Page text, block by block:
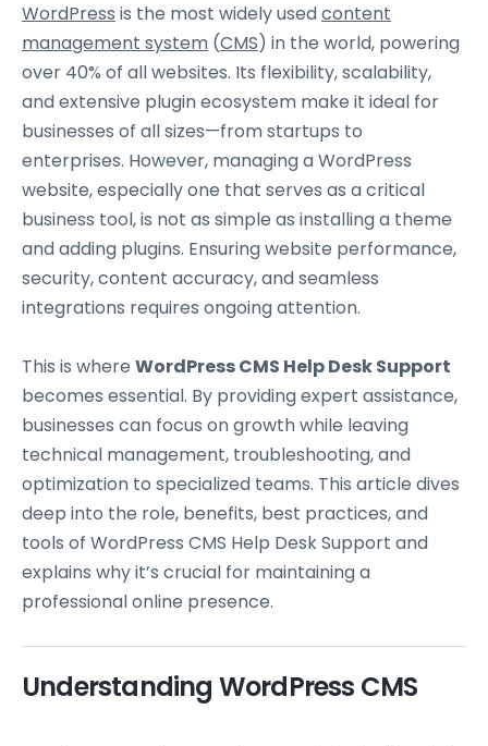
WordPress is the most widely usedcontent
management system (CMS) in the world, powering
over 40% of all websites. Its flexibility, scalability,
and extensive plugin ecosystem make it ideal for
businesses of all sizes—from startups to
enterprises. However, managing a WordPress
website, especially one that serves as a critical
business tool, is not as simple as installing a theme
and adding plugins. Ensuring website performance,
security, content accuracy, and seamless
integrations requires ongoing attention.
This is where WordPress CMS Help Desk Support
becomes essential. By providing expert assistance,
businesses can focus on growth while leaving
technical management, troubleshooting, and
optimization to specialized teams. This article dives
deep into the role, benefits, best practices, and
tools of WordPress CMS Help Desk Support and
explains why it’s crucial for maintaining a
professional online presence.
Understanding WordPress CMS